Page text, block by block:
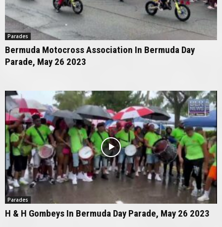
Parades
Bermuda Motocross Association In Bermuda Day
Parade, May 26 2023
Parades
H & H Gombeys In Bermuda Day Parade, May 26 2023